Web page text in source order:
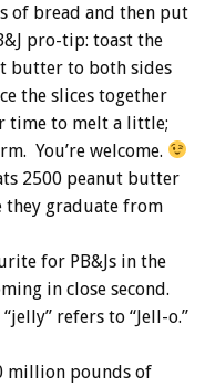
of bread and then put
pro-tip: toast the
butter to both sides
the slices together
time to melt a little;
You’re welcome.
2500 peanut butter
they graduate from
for PB&Js in the
in close second.
refers to “Jell-o.”
million pounds of